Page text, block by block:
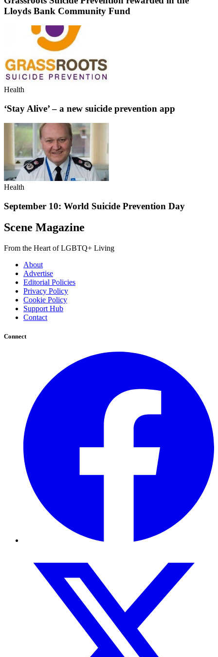
Lloyds Bank Community Fund
Health
‘Stay Alive’ – a new suicide prevention app
Health
September 10: World Suicide Prevention Day
Scene Magazine
From the Heart of LGBTQ+ Living
About
Advertise
Editorial Policies
Privacy Policy
Cookie Policy
Support Hub
Contact
Connect